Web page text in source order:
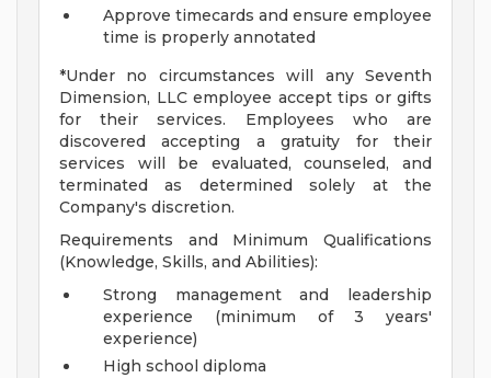
Approve timecards and ensure employee
time is properly annotated
*Under no circumstances will any Seventh
Dimension, LLC employee accept tips or gifts
for their services. Employees who are
discovered accepting a gratuity for their
services will be evaluated, counseled, and
terminated as determined solely at the
Company's discretion.
Requirements and Minimum Qualifications
(Knowledge, Skills, and Abilities):
Strong management and leadership
experience (minimum of 3 years'
experience)
High school diploma